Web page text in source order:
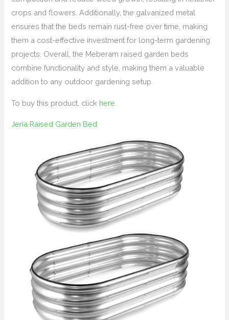
crops and flowers. Additionally, the galvanized metal
ensures that the beds remain rust-free over time, making
them a cost-effective investment for long-term gardening
projects. Overall, the Meberam raised garden beds
combine functionality and style, making them a valuable
addition to any outdoor gardening setup.
To buy this product, click here
Jeria Raised Garden Bed